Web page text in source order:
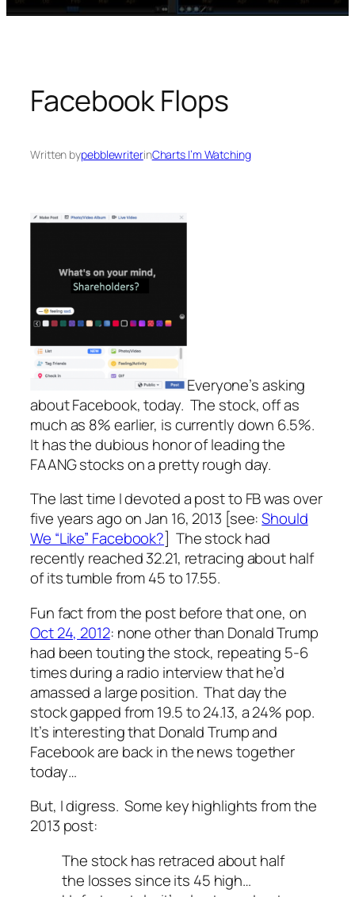
Facebook Flops
Written bypebblewriterinCharts I’m Watching
Everyone’s asking
about Facebook, today. The stock, off as
much as 8% earlier, is currently down 6.5%.
It has the dubious honor of leading the
FAANG stocks on a pretty rough day.
The last time I devoted a post to FB was over
five years ago on Jan 16, 2013 [see:Should
We “Like” Facebook?] The stock had
recently reached 32.21, retracing about half
of its tumble from 45 to 17.55.
Fun fact from the post before that one, on
Oct 24, 2012: none other than Donald Trump
had been touting the stock, repeating 5-6
times during a radio interview that he’d
amassed a large position. That day the
stock gapped from 19.5 to 24.13, a 24% pop.
It’s interesting that Donald Trump and
Facebook are back in the news together
today…
But, I digress. Some key highlights from the
2013 post:
The stock has retraced about half
the losses since its 45 high…